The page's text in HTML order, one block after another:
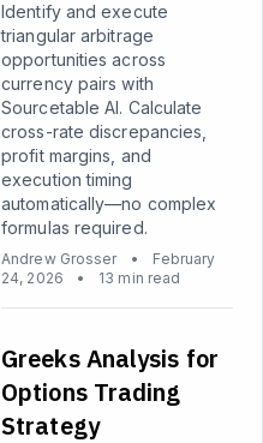
Identify and execute
triangular arbitrage
opportunities across
currency pairs with
Sourcetable AI. Calculate
cross-rate discrepancies,
profit margins, and
execution timing
automatically—no complex
formulas required.
Andrew Grosser •
February
24, 2026
• 13 min read
Greeks Analysis for
Options Trading
Strategy